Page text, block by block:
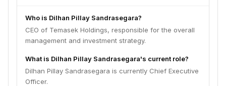
Who is Dilhan Pillay Sandrasegara?
CEO of Temasek Holdings, responsible for the overall
management and investment strategy.
What is Dilhan Pillay Sandrasegara's current role?
Dilhan Pillay Sandrasegara is currently Chief Executive
Officer.